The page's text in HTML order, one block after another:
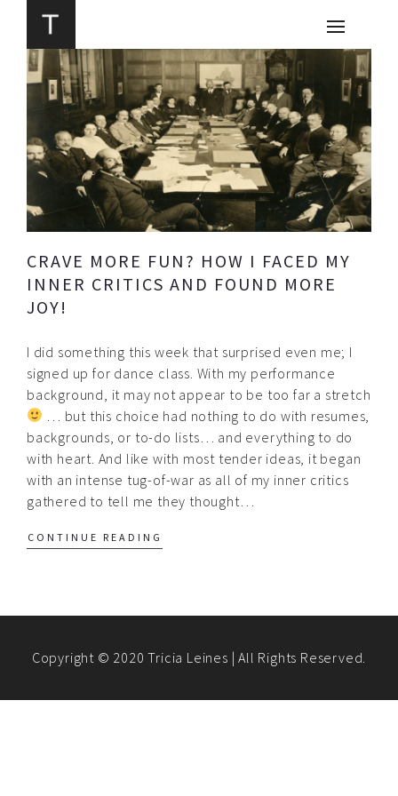
CRAVE MORE FUN? HOW I FACED MY
INNER CRITICS AND FOUND MORE
JOY!
I did something this week that surprised even me; I
signed up for dance class. With my performance
background, it may not appear to be too far a stretch
… but this choice had nothing to do with resumes,
backgrounds, or to-do lists… and everything to do
with heart. And like with most tender ideas, it began
with an intense tug-of-war as all of my inner critics
gathered to tell me they thought…
CONTINUE READING
Copyright © 2020 Tricia Leines | All Rights Reserved.